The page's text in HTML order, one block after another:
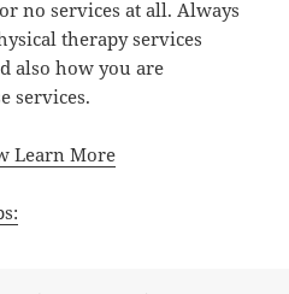
no services at all. Always
therapy services
also how you are
services.
Learn More